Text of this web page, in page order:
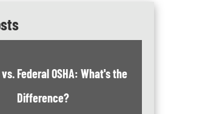
vs. Federal OSHA: What's the
Difference?